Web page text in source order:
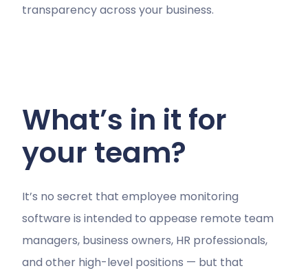
transparency across your business.
What’s in it for
your team?
It’s no secret that employee monitoring
software is intended to appease remote team
managers, business owners, HR professionals,
and other high-level positions — but that